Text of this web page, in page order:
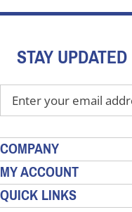
STAY UPDATED
Enter
your
address
to
sign
up
COMPANY
MY ACCOUNT
QUICK LINKS